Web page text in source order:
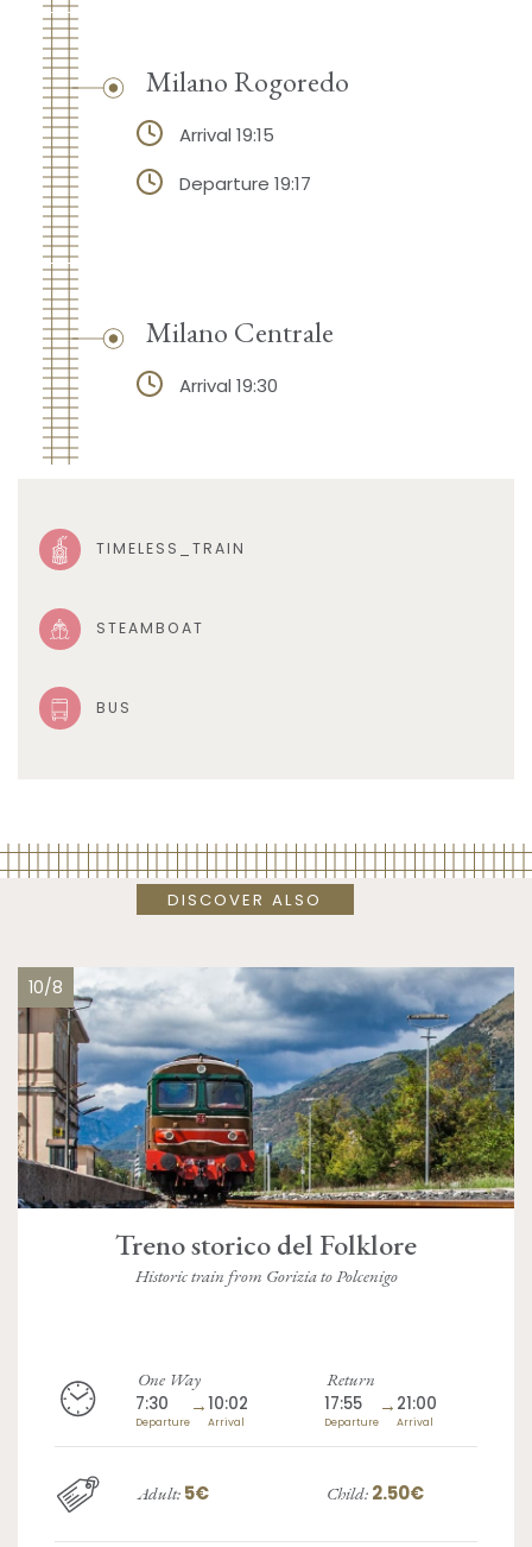
Milano Rogoredo
Arrival 19:15
Departure 19:17
Milano Centrale
Arrival 19:30
TIMELESS_TRAIN
STEAMBOAT
BUS
DISCOVER ALSO
10/8
Treno storico del Folklore
Historic train from Gorizia to Polcenigo
One Way
7:30
Departure
→10:02
Arrival
Return
17:55
Departure
→ 21:00
Arrival
Adult: 5€ Child: 2.50€